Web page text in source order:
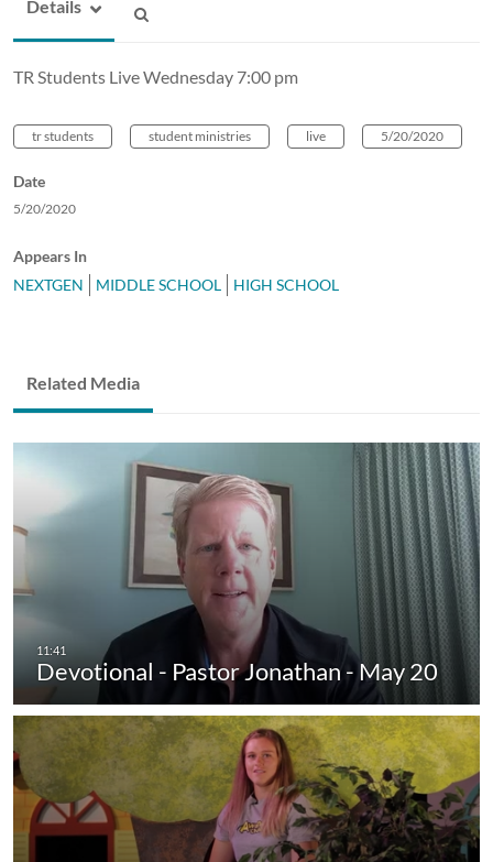
Details
TR Students Live Wednesday 7:00 pm
tr students student ministries live 5/20/2020
Date
5/20/2020
Appears In
NEXTGEN
MIDDLE SCHOOL HIGH SCHOOL
Related Media
Devotional - Pastor Jonathan - May 20